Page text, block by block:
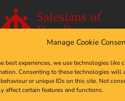
Manage Cookie
best experiences, we use technologies like
Consenting to these technologies will
or unique IDs on this site. Not
affect certain features and functions.